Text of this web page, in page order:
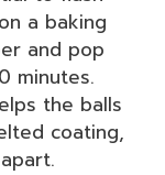
a baking
and pop
minutes.
the balls
coating,